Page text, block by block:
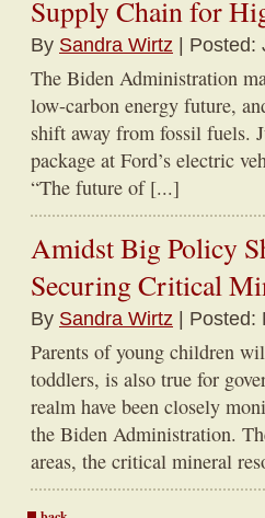
Supply Chain for
By Sandra Wirtz | Posted:
The Biden Administration
low-carbon energy future,
shift away from fossil fuels.
package at Ford’s electric
“The future of [...]
Amidst Big Policy
Securing Critical
By Sandra Wirtz | Posted:
Parents of young children
toddlers, is also true for
realm have been closely
the Biden Administration.
areas, the critical mineral